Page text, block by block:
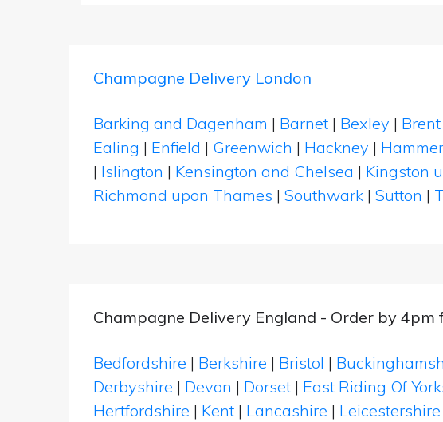
Champagne Delivery London
Barking and Dagenham | Barnet | Bexley | Brent
Ealing | Enfield | Greenwich | Hackney |
| Islington | Kensington and Chelsea | Kingston
Richmond upon Thames | Southwark | Sutton |
Champagne Delivery England - Order by
Bedfordshire | Berkshire | Bristol |
Derbyshire | Devon | Dorset | East Riding Of
Hertfordshire | Kent | Lancashire | Leicestershire